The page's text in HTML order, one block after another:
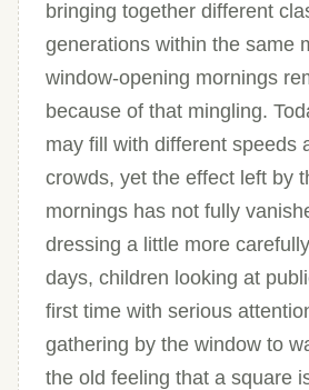
bringing together different
generations within the same
window-opening mornings
because of that mingling.
may fill with different speeds
crowds, yet the effect left by
mornings has not fully
dressing a little more
days, children looking at
first time with serious
gathering by the window to
the old feeling that a square